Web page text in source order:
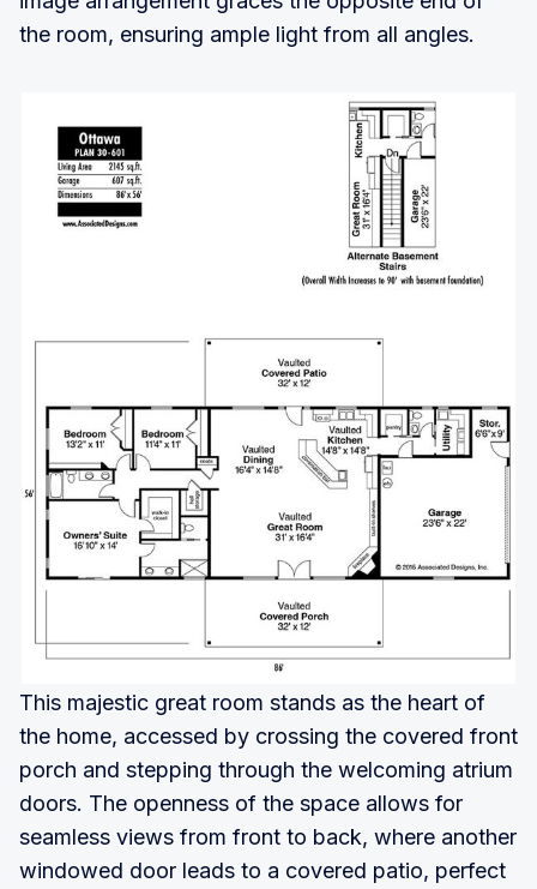
the room, ensuring ample light from all angles.
This majestic great room stands as the heart of
the home, accessed by crossing the covered front
porch and stepping through the welcoming atrium
doors. The openness of the space allows for
seamless views from front to back, where another
windowed door leads to a covered patio, perfect